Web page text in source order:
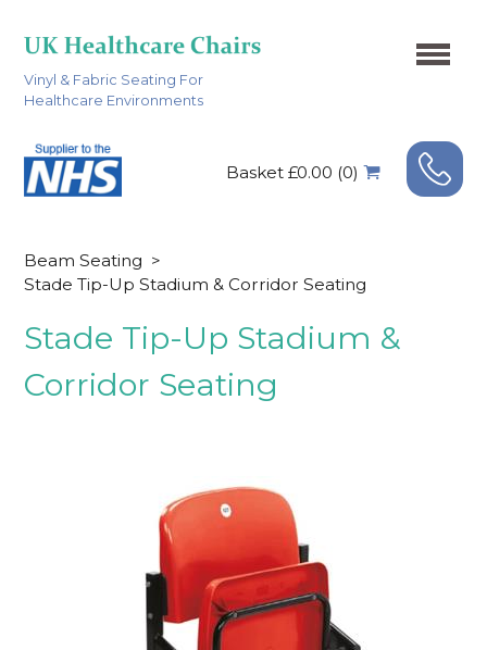
Vinyl & Fabric Seating For
Healthcare Environments
Basket £0.00 (0)
Beam Seating >
Stade Tip-Up Stadium & Corridor Seating
Stade Tip-Up Stadium &
Corridor Seating